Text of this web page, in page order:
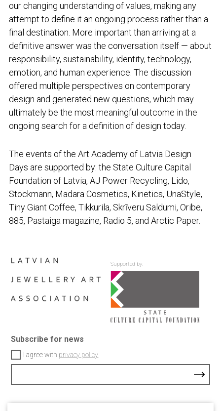
our changing understanding of values, making any
attempt to define it an ongoing process rather than a
final destination. More important than arriving at a
definitive answer was the conversation itself — about
responsibility, sustainability, identity, technology,
emotion, and human experience. The discussion
offered multiple perspectives on contemporary
design and generated new questions, which may
ultimately be the most meaningful outcome in the
ongoing search for a definition of design today.
The events of the Art Academy of Latvia Design
Days are supported by: the State Culture Capital
Foundation of Latvia, AJ Power Recycling, Lido,
Stockmann, Madara Cosmetics, Kinetics, UnaStyle,
Tiny Giant Coffee, Tikkurila, Skrīveru Saldumi, Oribe,
885, Pastaigamagazine, Radio 5, and Arctic Paper.
Supported by:
Subscribe for news
I agree with privacy policy